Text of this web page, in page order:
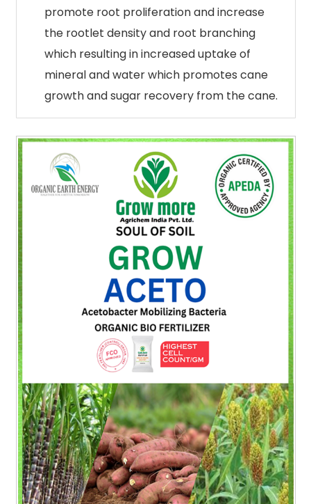
promote root proliferation and increase
the rootlet density and root branching
which resulting in increased uptake of
mineral and water which promotes cane
growth and sugar recovery from the cane.